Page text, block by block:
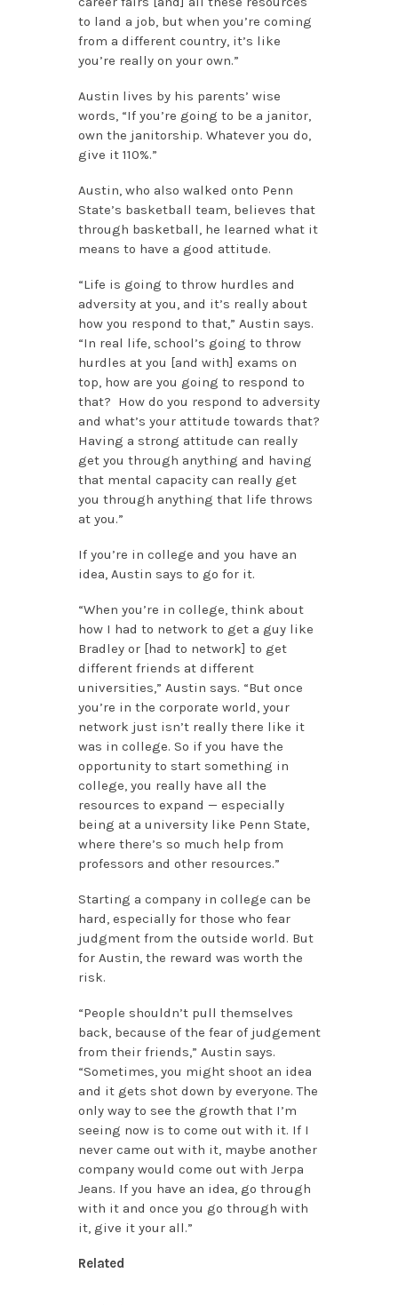
to land a job, but when you’re coming
from a different country, it’s like
you’re really on your own.”
Austin lives by his parents’ wise
words, “If you’re going to be a janitor,
own the janitorship. Whatever you do,
give it 110%.”
Austin, who also walked onto Penn
State’s basketball team, believes that
through basketball, he learned what it
means to have a good attitude.
“Life is going to throw hurdles and
adversity at you, and it’s really about
how you respond to that,” Austin says.
“In real life, school’s going to throw
hurdles at you [and with] exams on
top, how are you going to respond to
that? How do you respond to adversity
and what’s your attitude towards that?
Having a strong attitude can really
get you through anything and having
that mental capacity can really get
you through anything that life throws
at you.”
If you’re in college and you have an
idea, Austin says to go for it.
“When you’re in college, think about
how I had to network to get a guy like
Bradley or [had to network] to get
different friends at different
universities,” Austin says. “But once
you’re in the corporate world, your
network just isn’t really there like it
was in college. So if you have the
opportunity to start something in
college, you really have all the
resources to expand — especially
being at a university like Penn State,
where there’s so much help from
professors and other resources.”
Starting a company in college can be
hard, especially for those who fear
judgment from the outside world. But
for Austin, the reward was worth the
risk.
“People shouldn’t pull themselves
back, because of the fear of judgement
from their friends,” Austin says.
“Sometimes, you might shoot an idea
and it gets shot down by everyone. The
only way to see the growth that I’m
seeing now is to come out with it. If I
never came out with it, maybe another
company would come out with Jerpa
Jeans. If you have an idea, go through
with it and once you go through with
it, give it your all.”
Related